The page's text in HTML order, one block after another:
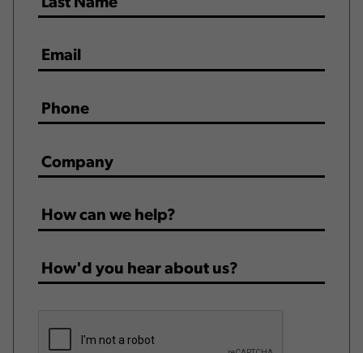
Email
Phone *
Company *
How
can
help?
*
How'd
you